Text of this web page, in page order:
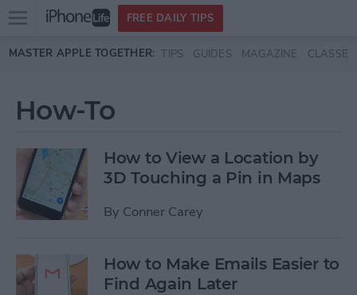
Skip to main content
Open
menu
FREE DAILY TIPS
MASTER APPLE TOGETHER: TIPS GUIDES MAGAZINE CLASSES
How-To
How to View a Location by
3D Touching a Pin in Maps
By Conner Carey
How to Make Emails Easier to
Find Again Later